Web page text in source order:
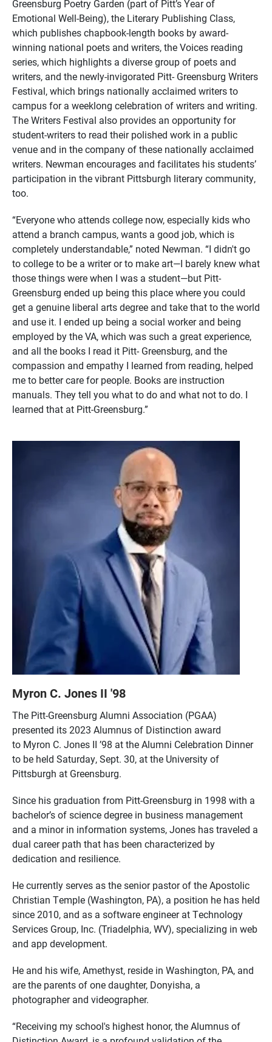
Greensburg Poetry Garden (part of Pitt’s Year of
Emotional Well-Being), the Literary Publishing Class,
which publishes chapbook-length books by award-
winning national poets and writers, the Voices reading
series, which highlights a diverse group of poets and
writers, and the newly-invigorated Pitt- Greensburg Writers
Festival, which brings nationally acclaimed writers to
campus for a weeklong celebration of writers and writing.
The Writers Festival also provides an opportunity for
student-writers to read their polished work in a public
venue and in the company of these nationally acclaimed
writers. Newman encourages and facilitates his students’
participation in the vibrant Pittsburgh literary community,
too.
“Everyone who attends college now, especially kids who
attend a branch campus, wants a good job, which is
completely understandable,” noted Newman. “I didn't go
to college to be a writer or to make art—I barely knew what
those things were when I was a student—but Pitt-
Greensburg ended up being this place where you could
get a genuine liberal arts degree and take that to the world
and use it. I ended up being a social worker and being
employed by the VA, which was such a great experience,
and all the books I read it Pitt- Greensburg, and the
compassion and empathy I learned from reading, helped
me to better care for people. Books are instruction
manuals. They tell you what to do and what not to do. I
learned that at Pitt-Greensburg.”
Myron C. Jones II '98
The Pitt-Greensburg Alumni Association (PGAA)
presented its 2023 Alumnus of Distinction award
to Myron C. Jones II ’98 at the Alumni Celebration Dinner
to be held Saturday, Sept. 30, at the University of
Pittsburgh at Greensburg.
Since his graduation from Pitt-Greensburg in 1998 with a
bachelor’s of science degree in business management
and a minor in information systems, Jones has traveled a
dual career path that has been characterized by
dedication and resilience.
He currently serves as the senior pastor of the Apostolic
Christian Temple (Washington, PA), a position he has held
since 2010, and as a software engineer at Technology
Services Group, Inc. (Triadelphia, WV), specializing in web
and app development.
He and his wife, Amethyst, reside in Washington, PA, and
are the parents of one daughter, Donyisha, a
photographer and videographer.
“Receiving my school's highest honor, the Alumnus of